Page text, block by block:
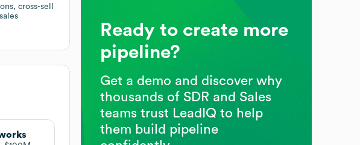
cross-sell
Ready to create more
pipeline?
Get a demo and discover why
thousands of SDR and Sales
teams trust LeadIQ to help
them build pipeline